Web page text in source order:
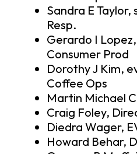
Sandra E Taylor,
Resp.
Gerardo I
Consumer Prod
Dorothy J Kim,
Coffee Ops
Martin Michael
Craig Foley,
Diedra Wager,
Howard Behar,